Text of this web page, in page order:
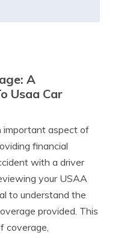
A
Usaa Car
important aspect of
financial
with a driver
your USAA
to understand the
provided. This
coverage,